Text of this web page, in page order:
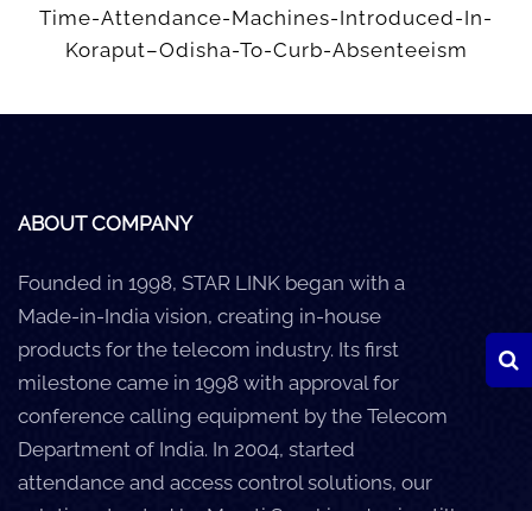
Time-Attendance-Machines-Introduced-In-
Koraput–Odisha-To-Curb-Absenteeism
ABOUT COMPANY
Founded in 1998, STAR LINK began with a
Made-in-India vision, creating in-house
products for the telecom industry. Its first
milestone came in 1998 with approval for
conference calling equipment by the Telecom
Department of India. In 2004, started
attendance and access control solutions, our